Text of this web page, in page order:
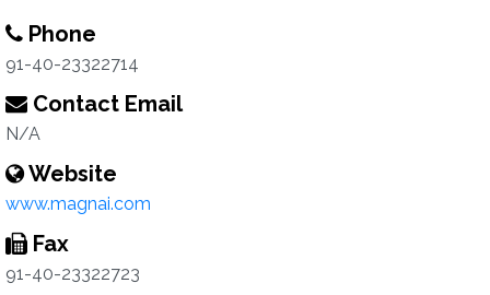
Phone
91-40-23322714
Contact Email
N/A
Website
www.magnai.com
Fax
91-40-23322723